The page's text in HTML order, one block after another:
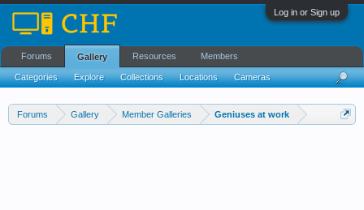
Log in or Sign up
Forums Gallery Member Galleries Geniuses at work
Forums Gallery
Categories Explore Collections Locations Cameras
Resources Members